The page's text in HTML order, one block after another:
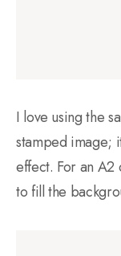
I love using the
stamped image;
effect. For an A2
to fill the